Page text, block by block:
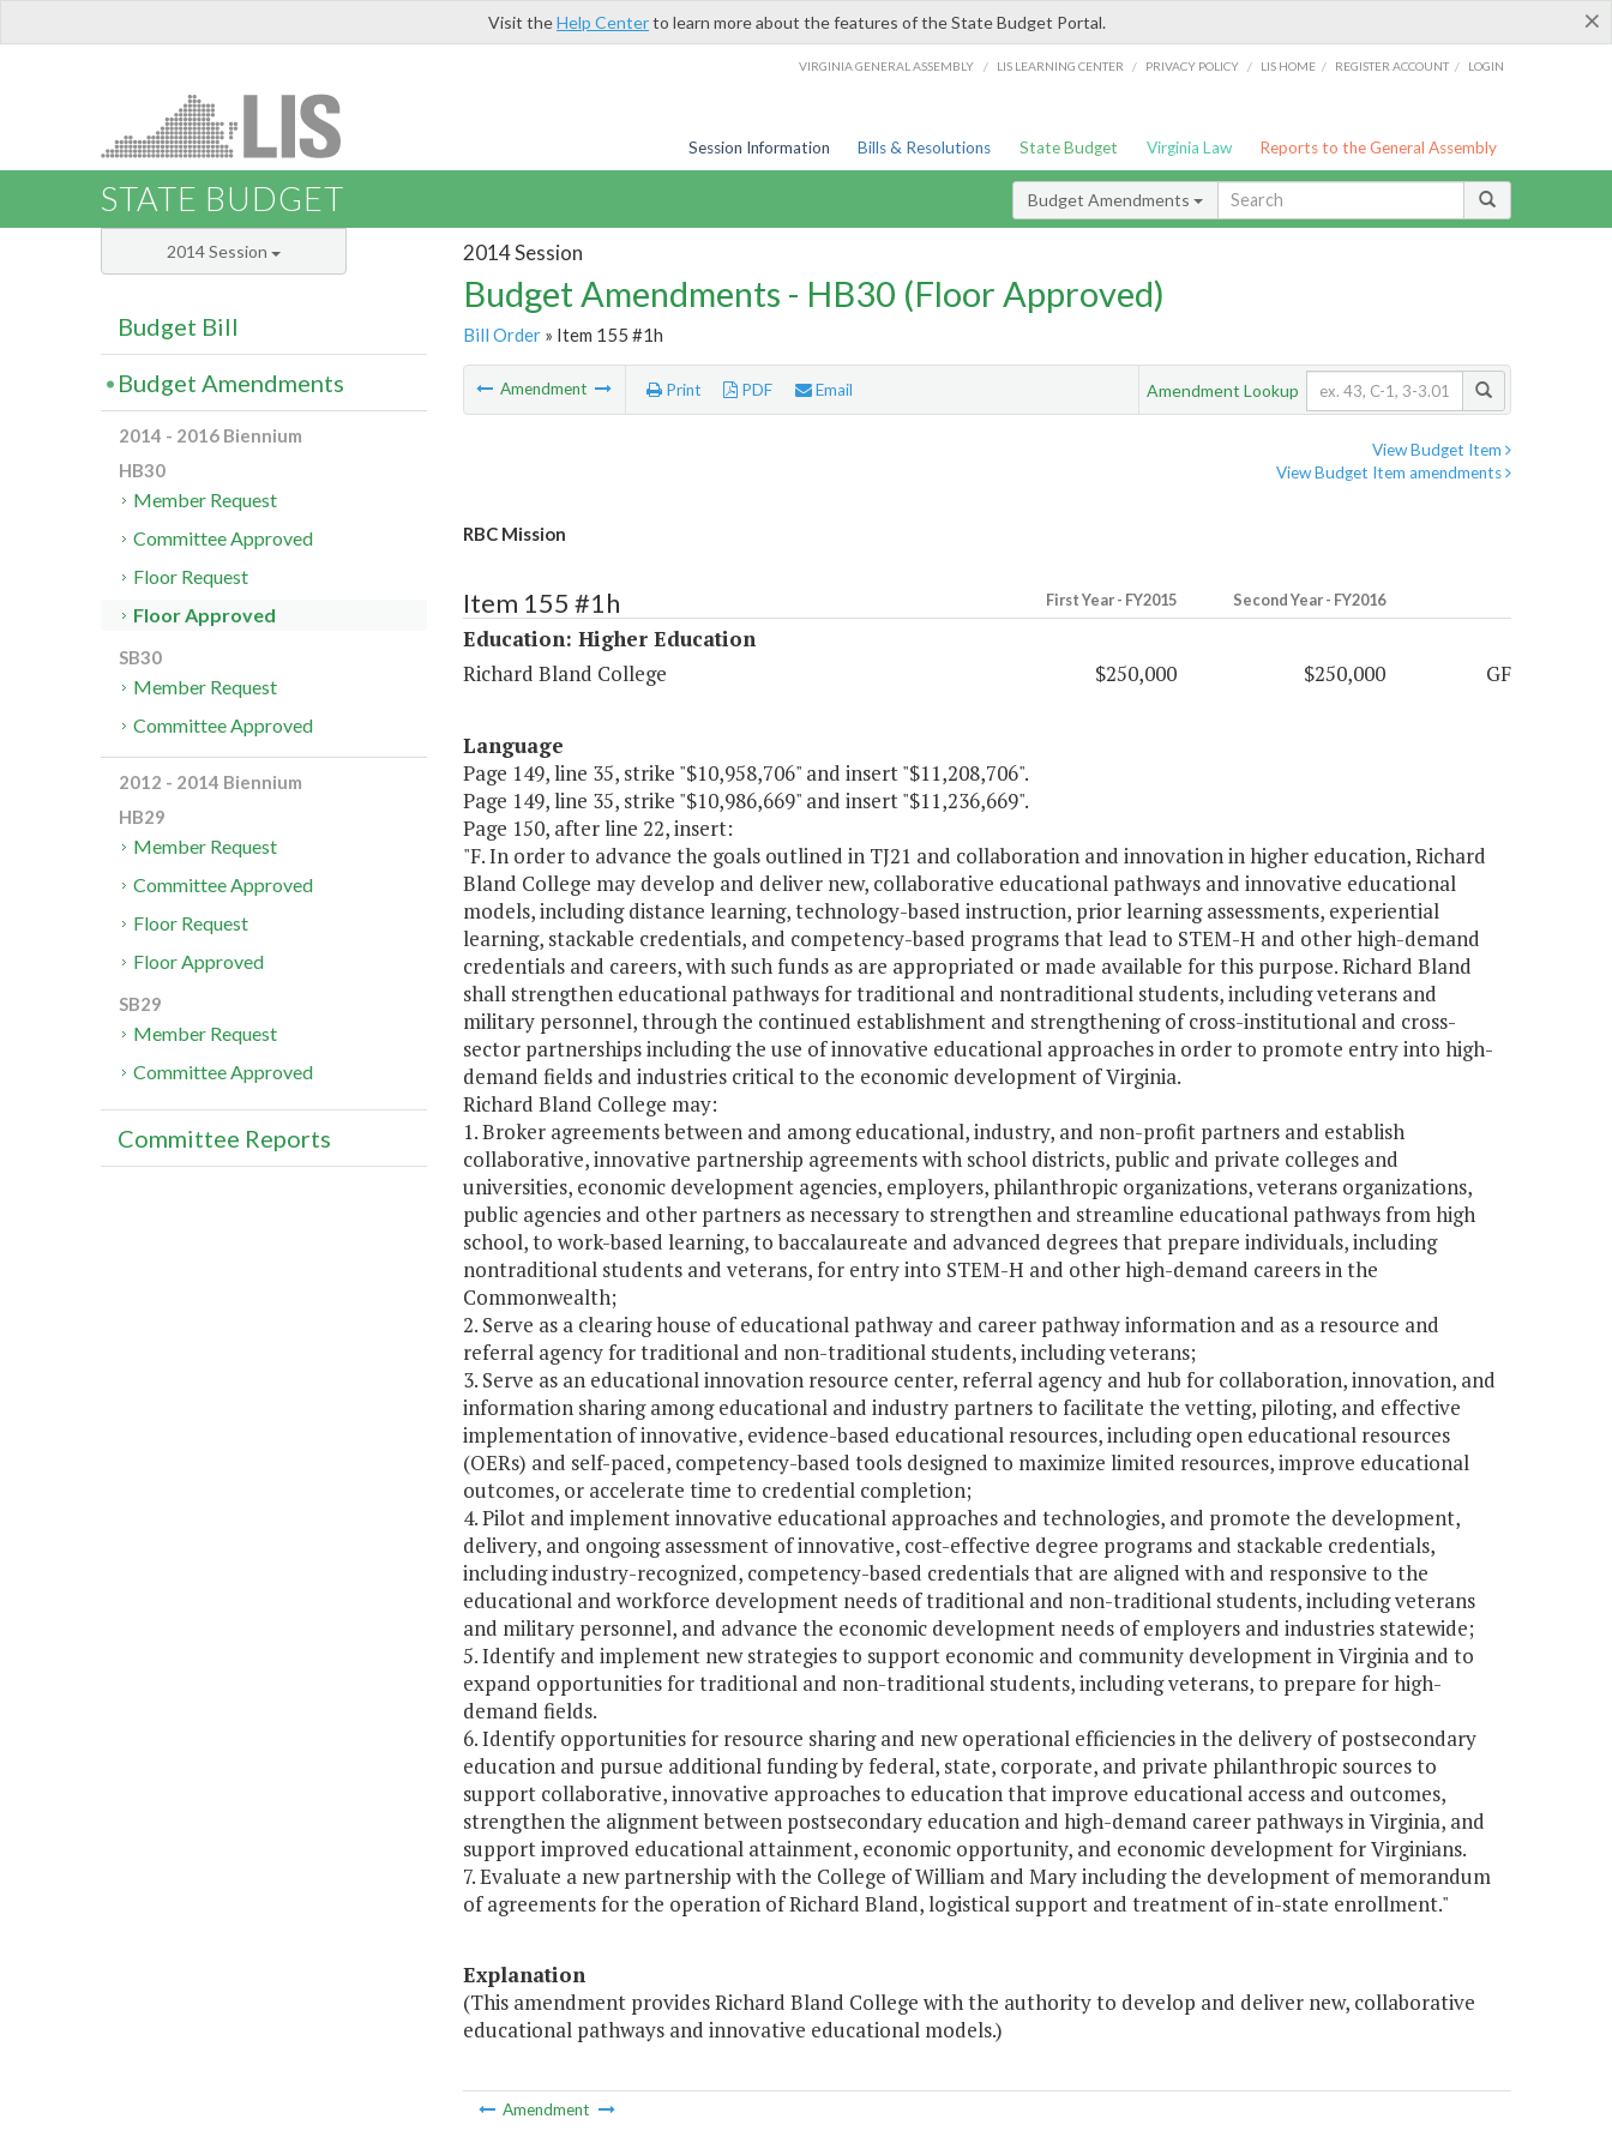
×
Visit theHelp Centerto learn more about the features of the State Budget Portal.
VIRGINIA GENERAL ASSEMBLY / LIS LEARNING CENTER / PRIVACY POLICY / LIS HOME / REGISTER ACCOUNT / LOGIN
Session Information Bills & Resolutions State Budget Virginia Law Reports to the General Assembly
STATE BUDGET Budget Amendments
2014 Session
Budget Amendments - HB30 (Floor Approved)
Bill Order» Item 155 #1h
Amendment Print PDF Email Amendment Lookup
View Budget Item
View Budget Item amendments
RBC Mission
Item 155 #1h First Year - FY2015 Second Year - FY2016
Education: Higher Education
Richard Bland College
$250,000 $250,000 GF
Language
Page 149, line 35, strike "$10,958,706" and insert "$11,208,706".
Page 149, line 35, strike "$10,986,669" and insert "$11,236,669".
Page 150, after line 22, insert:
"F. In order to advance the goals outlined in TJ21 and collaboration and innovation in higher education, Richard
Bland College may develop and deliver new, collaborative educational pathways and innovative educational
models, including distance learning, technology-based instruction, prior learning assessments, experiential
learning, stackable credentials, and competency-based programs that lead to STEM-H and other high-demand
credentials and careers, with such funds as are appropriated or made available for this purpose. Richard Bland
shall strengthen educational pathways for traditional and nontraditional students, including veterans and
military personnel, through the continued establishment and strengthening of cross-institutional and cross-
sector partnerships including the use of innovative educational approaches in order to promote entry into high-
demand fields and industries critical to the economic development of Virginia.
Richard Bland College may:
1. Broker agreements between and among educational, industry, and non-profit partners and establish
collaborative, innovative partnership agreements with school districts, public and private colleges and
universities, economic development agencies, employers, philanthropic organizations, veterans organizations,
public agencies and other partners as necessary to strengthen and streamline educational pathways from high
school, to work-based learning, to baccalaureate and advanced degrees that prepare individuals, including
nontraditional students and veterans, for entry into STEM-H and other high-demand careers in the
Commonwealth;
2. Serve as a clearing house of educational pathway and career pathway information and as a resource and
referral agency for traditional and non-traditional students, including veterans;
3. Serve as an educational innovation resource center, referral agency and hub for collaboration, innovation, and
information sharing among educational and industry partners to facilitate the vetting, piloting, and effective
implementation of innovative, evidence-based educational resources, including open educational resources
(OERs) and self-paced, competency-based tools designed to maximize limited resources, improve educational
outcomes, or accelerate time to credential completion;
4. Pilot and implement innovative educational approaches and technologies, and promote the development,
delivery, and ongoing assessment of innovative, cost-effective degree programs and stackable credentials,
including industry-recognized, competency-based credentials that are aligned with and responsive to the
educational and workforce development needs of traditional and non-traditional students, including veterans
and military personnel, and advance the economic development needs of employers and industries statewide;
5. Identify and implement new strategies to support economic and community development in Virginia and to
expand opportunities for traditional and non-traditional students, including veterans, to prepare for high-
demand fields.
6. Identify opportunities for resource sharing and new operational efficiencies in the delivery of postsecondary
education and pursue additional funding by federal, state, corporate, and private philanthropic sources to
support collaborative, innovative approaches to education that improve educational access and outcomes,
strengthen the alignment between postsecondary education and high-demand career pathways in Virginia, and
support improved educational attainment, economic opportunity, and economic development for Virginians.
7. Evaluate a new partnership with the College of William and Mary including the development of memorandum
of agreements for the operation of Richard Bland, logistical support and treatment of in-state enrollment."
Explanation
(This amendment provides Richard Bland College with the authority to develop and deliver new, collaborative
educational pathways and innovative educational models.)
Amendment
2014 Session
Budget Bill
Budget Amendments
2014 - 2016 Biennium
HB30
Member Request
Committee Approved
Floor Request
Floor Approved
SB30
Member Request
Committee Approved
2012 - 2014 Biennium
HB29
Member Request
Committee Approved
Floor Request
Floor Approved
SB29
Member Request
Committee Approved
Committee Reports